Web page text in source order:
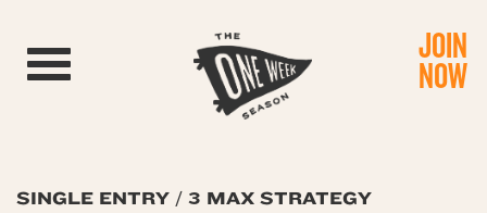
Toggle navigation JOIN
NOW
SINGLE ENTRY / 3 MAX STRATEGY